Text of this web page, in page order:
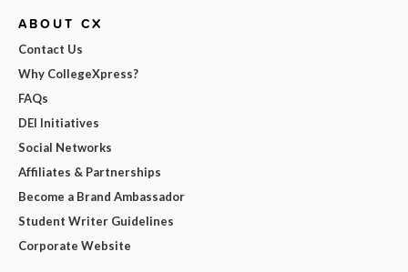
ABOUT CX
Contact Us
Why CollegeXpress?
FAQs
DEI Initiatives
Social Networks
Affiliates & Partnerships
Become a Brand Ambassador
Student Writer Guidelines
Corporate Website